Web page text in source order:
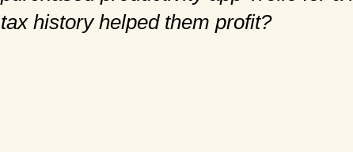
tax history helped them profit?